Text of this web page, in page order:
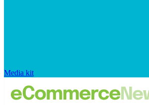
Media kit